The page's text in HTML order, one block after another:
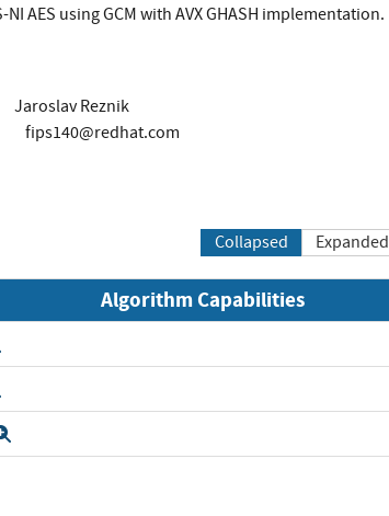
AES using GCM with AVX GHASH implementation.
Jaroslav Reznik
fips140@redhat.com
Collapsed Expanded
Algorithm Capabilities